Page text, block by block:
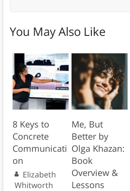
You May Also Like
8 Keys to
Concrete
Communicati
on
Elizabeth
Whitworth
Me, But
Better by
Olga Khazan:
Book
Overview &
Lessons